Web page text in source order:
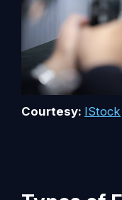
Courtesy: IStock